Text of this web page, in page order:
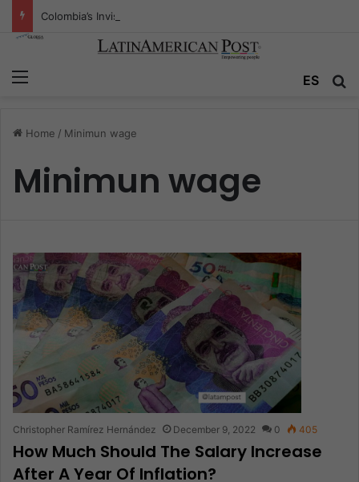
ES
Home / Minimun wage
Minimun wage
Christopher Ramírez Hernández December 9, 2022 0 405
How Much Should The Salary Increase
After A Year Of Inflation?